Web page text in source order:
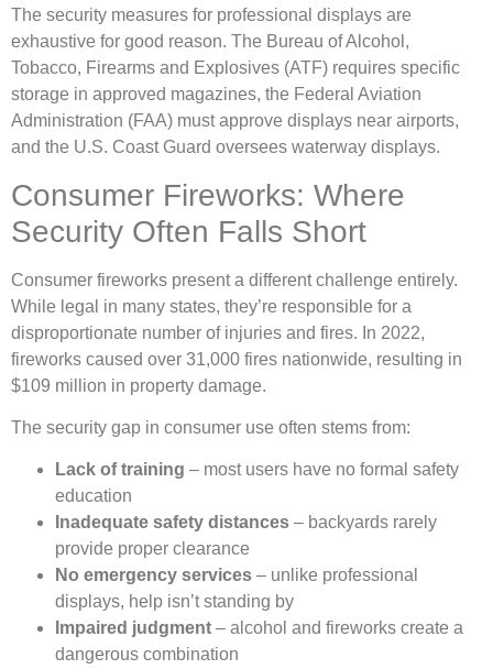
The security measures for professional displays are
exhaustive for good reason. The Bureau of Alcohol,
Tobacco, Firearms and Explosives (ATF) requires specific
storage in approved magazines, the Federal Aviation
Administration (FAA) must approve displays near airports,
and the U.S. Coast Guard oversees waterway displays.
Consumer Fireworks: Where
Security Often Falls Short
Consumer fireworks present a different challenge entirely.
While legal in many states, they’re responsible for a
disproportionate number of injuries and fires. In 2022,
fireworks caused over 31,000 fires nationwide, resulting in
$109 million in property damage.
The security gap in consumer use often stems from:
Lack of training – most users have no formal safety
education
Inadequate safety distances – backyards rarely
provide proper clearance
No emergency services – unlike professional
displays, help isn’t standing by
Impaired judgment – alcohol and fireworks create a
dangerous combination